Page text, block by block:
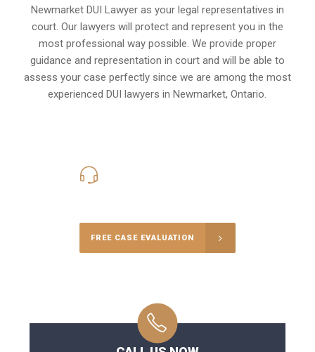
Newmarket DUI Lawyer as your legal representatives in
court. Our lawyers will protect and represent you in the
most professional way possible. We provide proper
guidance and representation in court and will be able to
assess your case perfectly since we are among the most
experienced DUI lawyers inNewmarket, Ontario.
FREE CASE EVALUATION